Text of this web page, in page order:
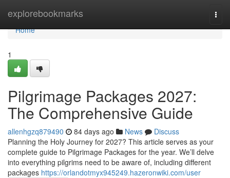
explorebookmarks
Home
Home
1
Pilgrimage Packages 2027:
The Comprehensive Guide
allenhgzq879490 84 days ago News
Discuss
Planning the Holy Journey for 2027? This article serves as your
complete guide to Pilgrimage Packages for the year. We’ll delve
into everything pilgrims need to be aware of, including different
packages https://orlandotmyx945249.hazeronwiki.com/user